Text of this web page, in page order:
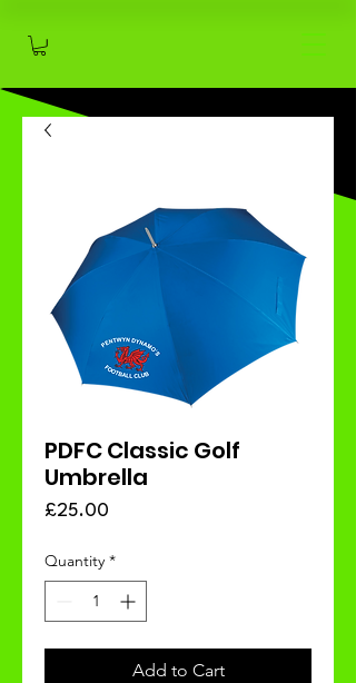
PDFC Classic Golf
Umbrella
£25.00
Quantity *
Add to Cart